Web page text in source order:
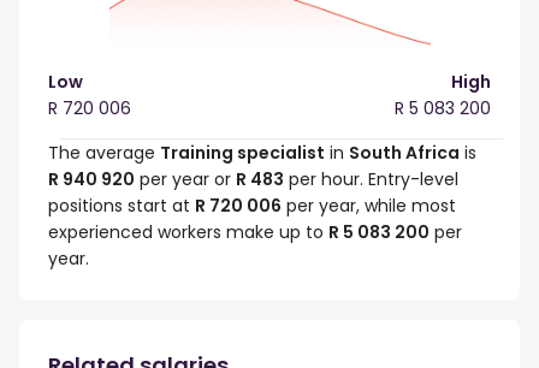
The average Training specialist in South Africa is
R 940 920 per year or R 483 per hour. Entry-level
positions start at R 720 006 per year, while most
experienced workers make up to R 5 083 200 per
year.
Low
R 720 006
High
R 5 083 200